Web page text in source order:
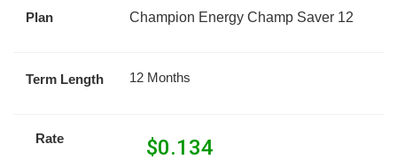
Plan Champion Energy Champ Saver 12
Term Length 12 Months
Rate $0.134